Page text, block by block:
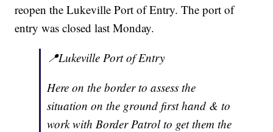
reopen the Lukeville Port of Entry. The port of
entry was closed last Monday.
📍Lukeville Port of Entry
Here on the border to assess the
situation on the ground first hand & to
work with Border Patrol to get them the